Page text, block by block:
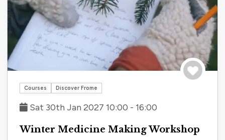
Courses Discover Frome
Sat 30th Jan 2027 10:00 - 16:00
Winter Medicine Making Workshop